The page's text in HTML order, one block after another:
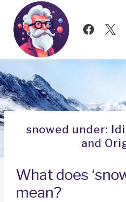
Skip
content
snowed under:
and
What does
mean?